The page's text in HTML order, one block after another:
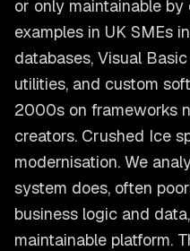
or only maintainable by
examples in UK SMEs
databases, Visual
utilities, and custom
2000s on frameworks
creators. Crushed Ice
modernisation. We
system does, often
business logic and
maintainable platform.